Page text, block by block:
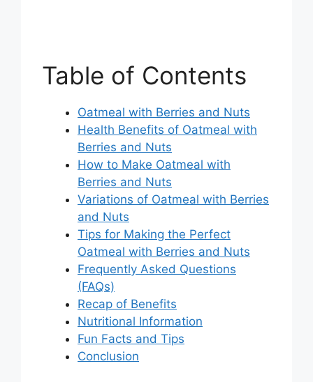
Table of Contents
Oatmeal with Berries and Nuts
Health Benefits of Oatmeal with
Berries and Nuts
How to Make Oatmeal with
Berries and Nuts
Variations of Oatmeal with Berries
and Nuts
Tips for Making the Perfect
Oatmeal with Berries and Nuts
Frequently Asked Questions
(FAQs)
Recap of Benefits
Nutritional Information
Fun Facts and Tips
Conclusion